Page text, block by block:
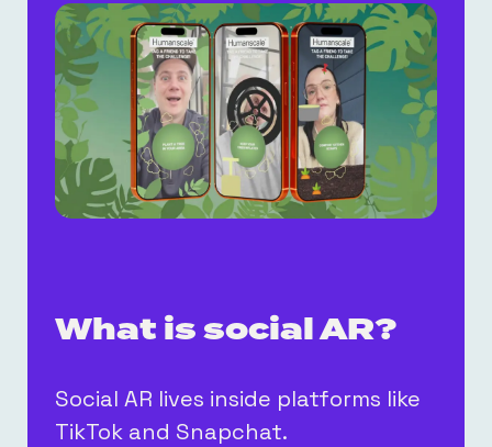
What is social AR?
Social AR lives inside platforms like
TikTok and Snapchat.